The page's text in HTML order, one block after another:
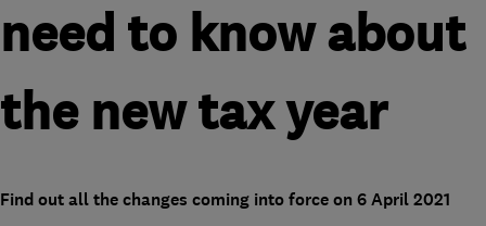
need to know about
the new tax year
Find out all the changes coming into force on 6 April 2021